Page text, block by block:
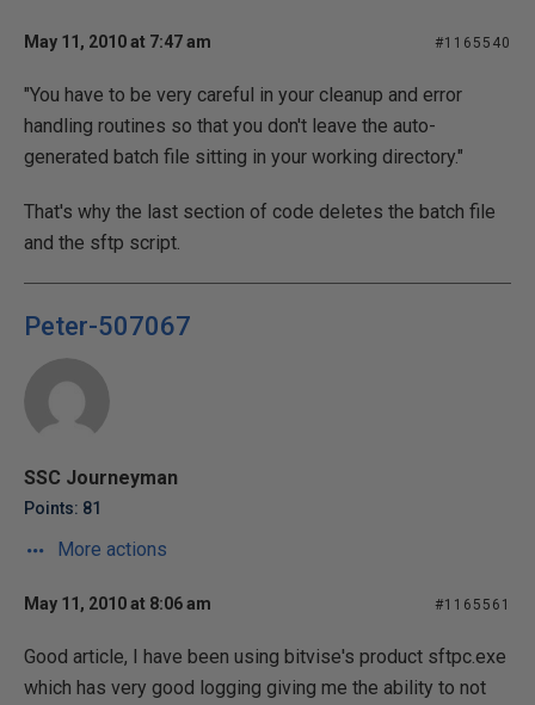
May 11, 2010 at 7:47 am #1165540
"You have to be very careful in your cleanup and error
handling routines so that you don't leave the auto-
generated batch file sitting in your working directory."
That's why the last section of code deletes the batch file
and the sftp script.
Peter-507067
SSC Journeyman
Points: 81
More actions
May 11, 2010 at 8:06 am #1165561
Good article, I have been using bitvise's product sftpc.exe
which has very good logging giving me the ability to not